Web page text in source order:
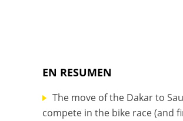
EN RESUMEN
The move of the Dakar to
compete in the bike race (and